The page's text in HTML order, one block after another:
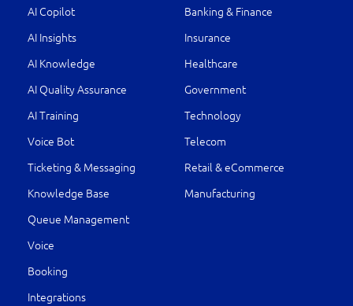
AI Copilot
AI Insights
AI Knowledge
AI Quality Assurance
AI Training
Voice Bot
Ticketing & Messaging
Knowledge Base
Queue Management
Voice
Booking
Integrations
Banking & Finance
Insurance
Healthcare
Government
Technology
Telecom
Retail & eCommerce
Manufacturing